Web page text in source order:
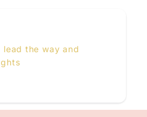
lead the way and